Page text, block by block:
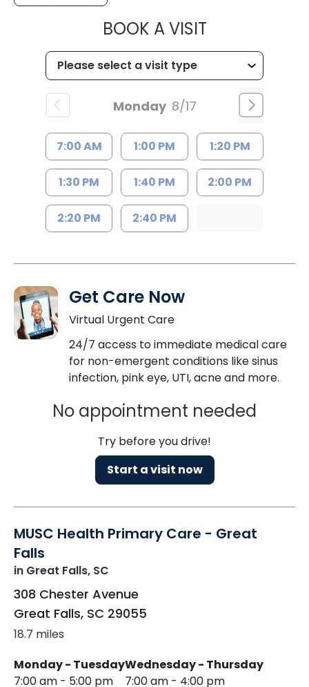
BOOK A VISITMUSC
Monday 8/17
7:00 AM 1:00 PM 1:20 PM
1:30 PM 1:40 PM 2:00 PM
2:20 PM 2:40 PM
Get Care Now
Virtual Urgent Care
24/7 access to immediate medical care
for non-emergent conditions like sinus
infection, pink eye, UTI, acne and more.
No appointment needed
Try before you drive!
Start a visit now
MUSC Health Primary Care - Great
Falls
in Great Falls, SC
308 Chester Avenue
Great Falls, SC 29055
18.7 miles
Monday - Tuesday
7:00 am - 5:00 pm
Wednesday - Thursday
7:00 am - 4:00 pm